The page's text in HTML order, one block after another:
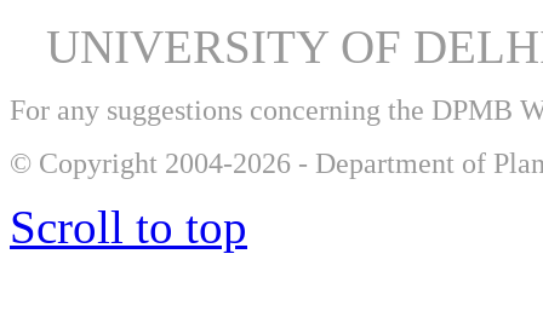
UNIVERSITY OF
For any suggestions concerning the DPMB
© Copyright 2004-2026 - Department of
Scroll to top